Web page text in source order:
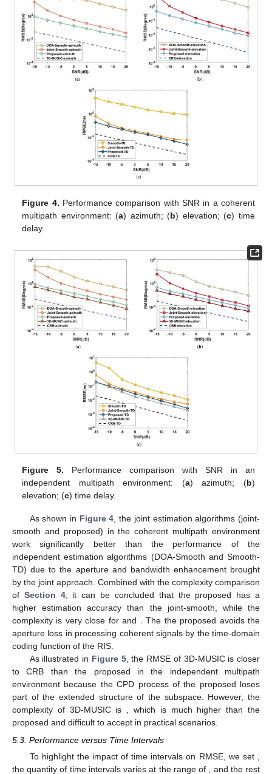
Estimated distribution at: (a
) two coherent components and one
independent component; (c
) three independent
5.2. Performance versus SNR
This part analyzes the capabilities of the proposed
algorithm, Joint-smooth, 3D-MUSIC, TD estimation [
) in the
coherent and independent multipath environments. Suppose the
multipath signals are three with the same parameters as
simulated inSection 5.1. We set,, and the spectral steps of
and
. Further, the RMSE performance versus SNR with ranges
to inintervals is shown inFigure 4 andFigure 5.
Figure 4.
Performance comparison with SNR in a coherent
multipath environment: (
) azimuth; (
delay.